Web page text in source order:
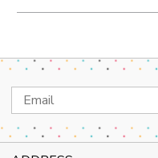
Email
Address